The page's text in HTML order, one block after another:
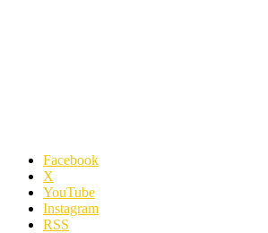
Facebook
X
YouTube
Instagram
RSS